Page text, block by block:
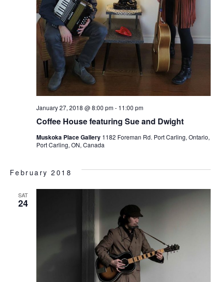
Coffee House featuring Sue and Dwight
January 27, 2018 @ 8:00 pm- 11:00 pm
Muskoka Place Gallery 1182 Foreman Rd. Port Carling, Ontario,
Port Carling, ON, Canada
February 2018
SAT
24